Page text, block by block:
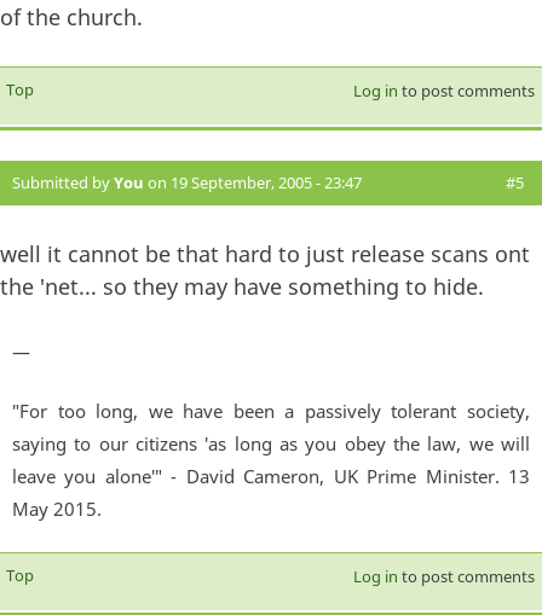
of the church.
Top Log in to post comments
Submitted byYou on 19 September, 2005 - 23:47 #5
well it cannot be that hard to just release scans ont
the 'net... so they may have something to hide.
—
"For too long, we have been a passively tolerant society,
saying to our citizens 'as long as you obey the law, we will
leave you alone'" - David Cameron, UK Prime Minister. 13
May 2015.
Top Log in to post comments